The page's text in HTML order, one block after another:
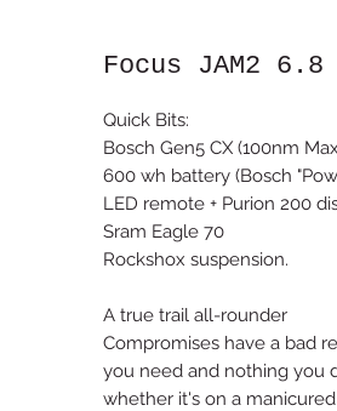
Focus JAM2 6.8
Quick Bits:
Bosch Gen5 CX (100nm
600 wh battery (Bosch
LED remote + Purion 200
Sram Eagle 70
Rockshox suspension.
A true trail all-rounder
Compromises have a bad
you need and nothing you
whether it's on a